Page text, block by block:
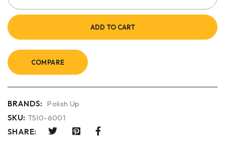
ADD TO CART
COMPARE
BRANDS: Polish Up
SKU: TSI0-6001
SHARE: